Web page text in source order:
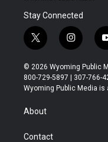
Stay Connected
t
w
i
t
t
r
i
n
s
t
a
© 2026 Wyoming Public
800-729-5897 | 307-766-
Wyoming Public Media
About
Contact